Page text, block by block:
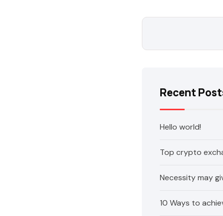
Recent
Hello world!
Top crypto
Necessity may
10 Ways to